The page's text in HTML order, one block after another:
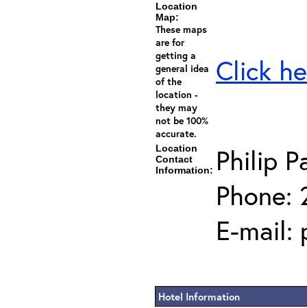
Location
Map:
These maps
are for
getting a
general idea
of the
location -
they may
not be 100%
accurate.
Click
Location
Contact
Information: Philip
Phone:
E-mail:
Hotel Information